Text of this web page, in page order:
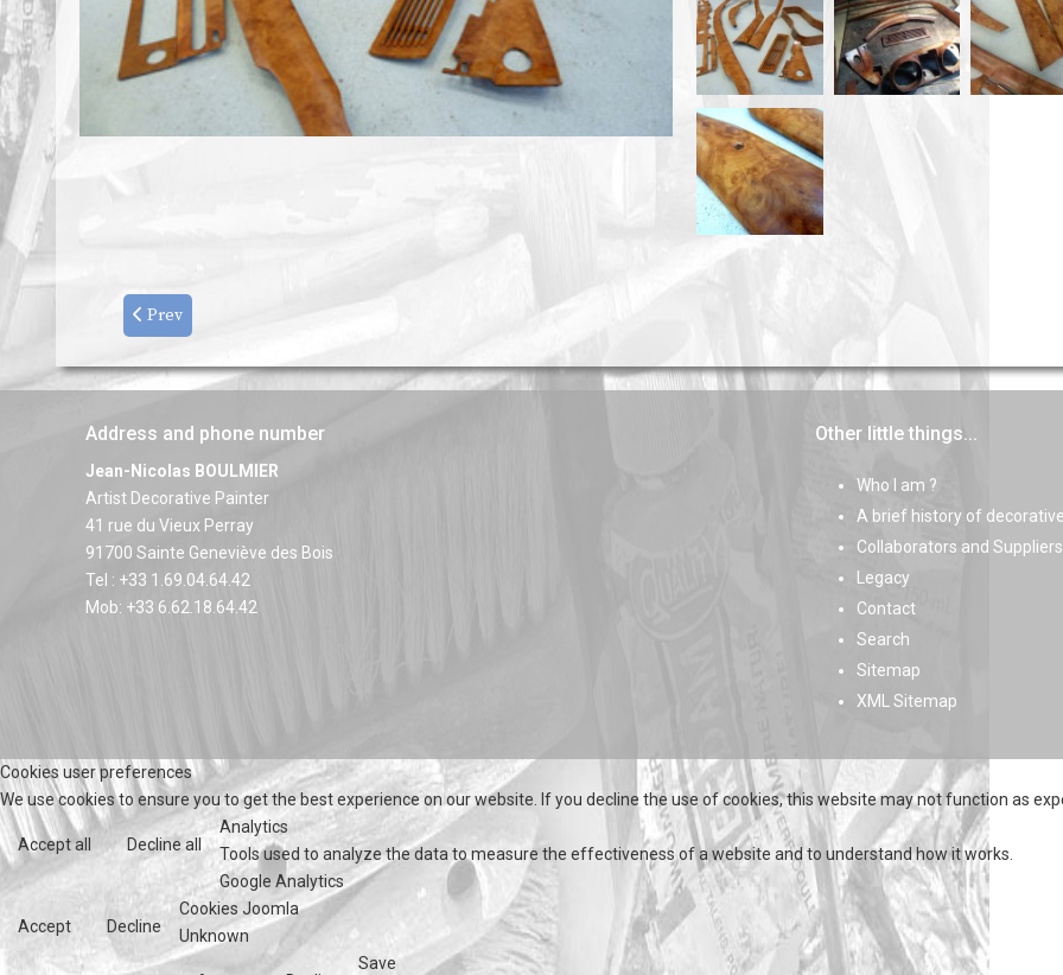
Prev
Address and phone number
Jean-Nicolas BOULMIER
Artist Decorative Painter
41 rue du Vieux Perray
91700 Sainte Geneviève des Bois
Tel : +33 1.69.04.64.42
Mob: +33 6.62.18.64.42
Other little things...
Who I am ?
A brief history of
Collaborators and Suppliers
Legacy
Contact
Search
Sitemap
XML Sitemap
Cookies user preferences
We use cookies to ensure you to get the best experience on our website. If you decline the use of cookies, this website may not function as
Accept all Decline all
Analytics
Tools used to analyze the data to measure the effectiveness of a website and to understand how it works.
Google Analytics
Accept Decline
Cookies Joomla
Unknown
Save